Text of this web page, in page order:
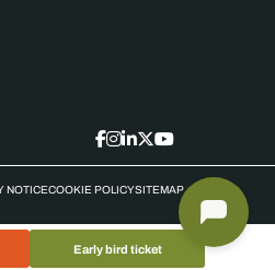
Early bird ticket
NOTICECOOKIE POLICYSITEMAP